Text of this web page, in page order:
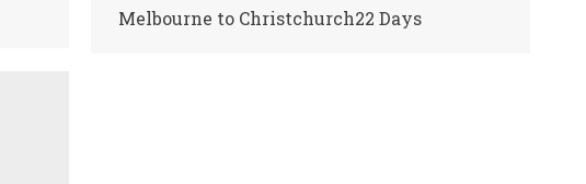
Melbourne to Christchurch22 Days